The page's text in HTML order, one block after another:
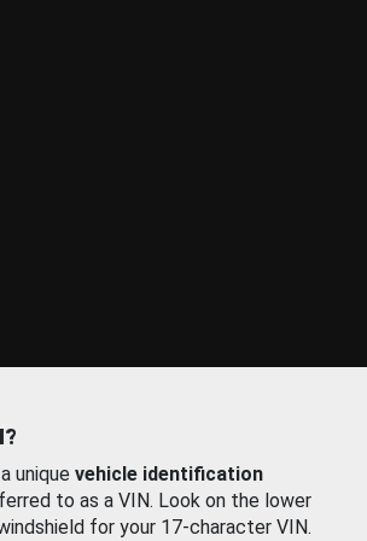
unique vehicle identification
to as a VIN. Look on the lower
for your 17-character VIN.